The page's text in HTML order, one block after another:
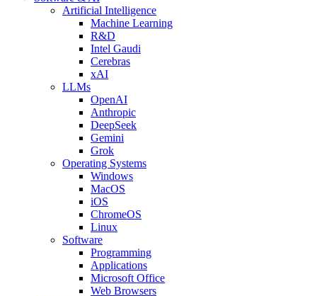
Artificial Intelligence
Machine Learning
R&D
Intel Gaudi
Cerebras
xAI
LLMs
OpenAI
Anthropic
DeepSeek
Gemini
Grok
Operating Systems
Windows
MacOS
iOS
ChromeOS
Linux
Software
Programming
Applications
Microsoft Office
Web Browsers